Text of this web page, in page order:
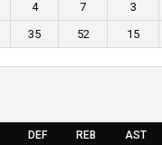
4 7 3
35 52 15
DEF REB AST